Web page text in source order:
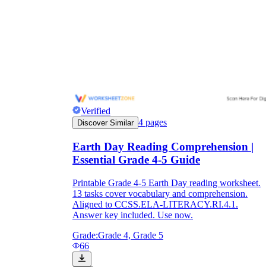
Verified
Discover Similar 4 pages
Earth Day Reading Comprehension |
Essential Grade 4-5 Guide
Printable Grade 4-5 Earth Day reading worksheet.
13 tasks cover vocabulary and comprehension.
Aligned to CCSS.ELA-LITERACY.RI.4.1.
Answer key included. Use now.
Grade:Grade 4, Grade 5
66